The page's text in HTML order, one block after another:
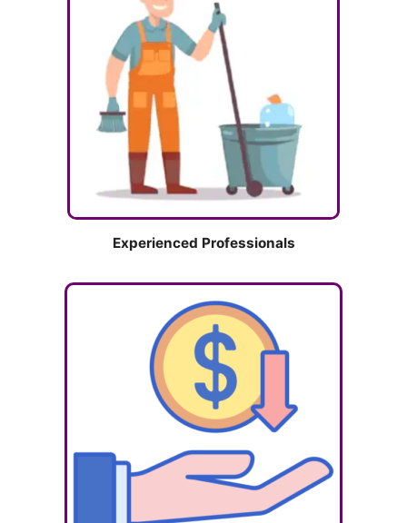
Experienced Professionals